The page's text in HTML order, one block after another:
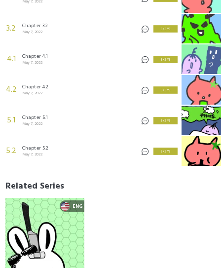
May 7, 2022
3.2 Chapter 3.2
May 7, 2022
3 KEYS
4.1 Chapter 4.1
May 7, 2022
3 KEYS
4.2 Chapter 4.2
May 7, 2022
3 KEYS
5.1 Chapter 5.1
May 7, 2022
3 KEYS
5.2 Chapter 5.2
May 7, 2022
3 KEYS
Related Series